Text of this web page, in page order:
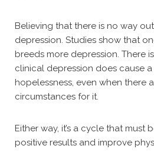
Believing that there is no way
depression. Studies show that
breeds more depression. There
clinical depression does cause
hopelessness, even when there
circumstances for it.
Either way, it’s a cycle that must
positive results and improve